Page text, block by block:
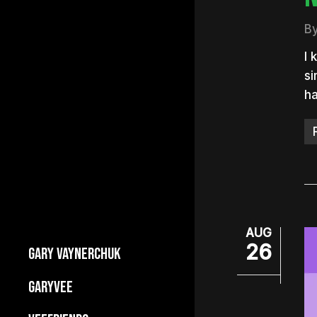
GARY VAYNERCHUK
Builds Businesses
GARYVEE
AUG
26